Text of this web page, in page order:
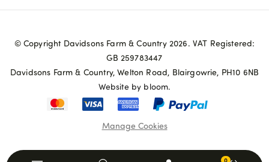
Advice & Guides
Agriculture
My Account
© Copyright Davidsons Farm & Country 2026. VAT Registered:
GB 259783447
Davidsons Farm & Country, Welton Road, Blairgowrie, PH10 6NB
Website by bloom.
Manage Cookies
0